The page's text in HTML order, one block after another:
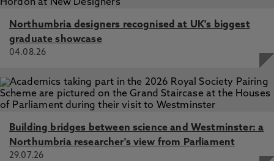
Northumbria designers recognised at UK's biggest
graduate showcase
04.08.26
Building bridges between science and Westminster: a
Northumbria researcher's view from Parliament
29.07.26